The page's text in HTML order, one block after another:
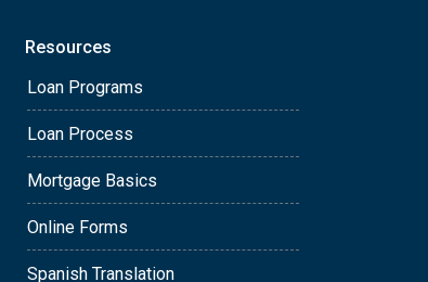
Resources
Loan Programs
Loan Process
Mortgage Basics
Online Forms
Spanish Translation